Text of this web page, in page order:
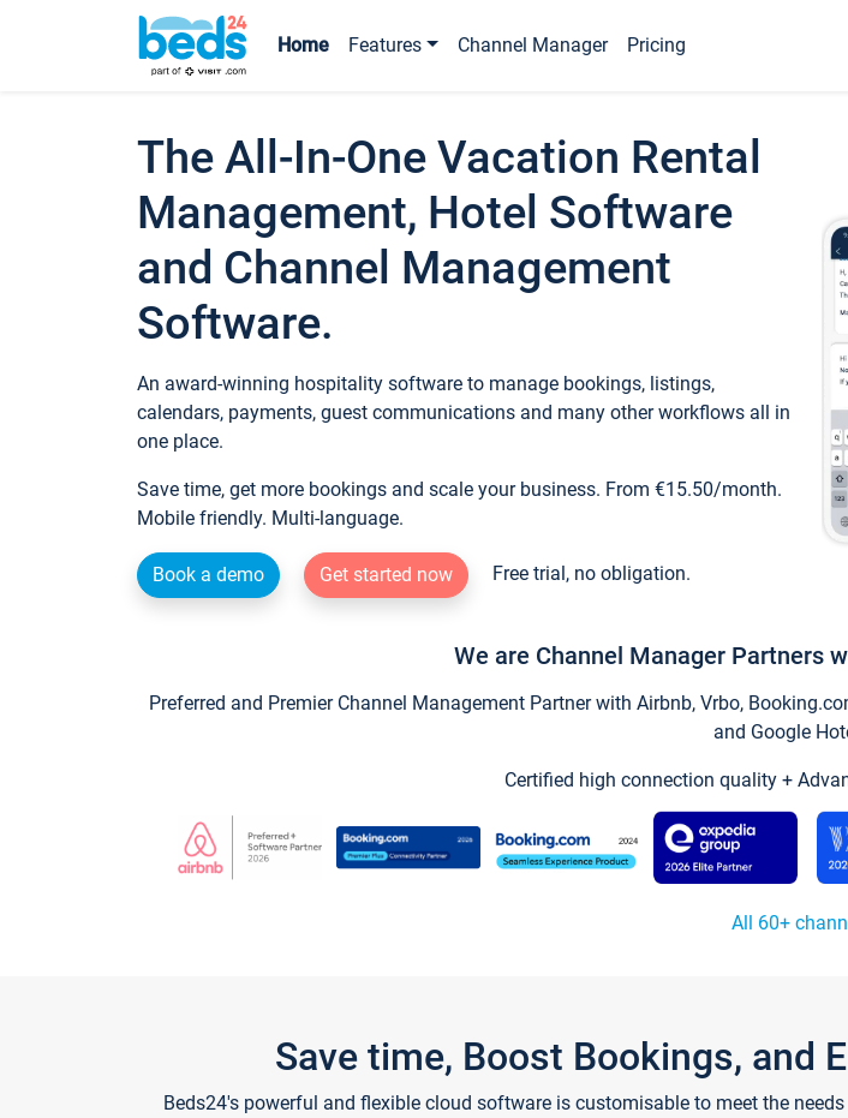
Home Features Channel Manager Pricing
The All-In-One Vacation Rental
Management, Hotel Software
and Channel Management
Software.
An award-winning hospitality software to manage bookings, listings,
calendars, payments, guest communications and many other workflows all in
one place.
Save time, get more bookings and scale your business. From €15.50/month.
Mobile friendly. Multi-language.
Book a demo Get started now Free trial, no obligation.
We are Channel Manager Partners
Preferred and Premier Channel Management Partner with Airbnb, Vrbo,
and Google
Certified high connection quality +
All 60+
Save time, Boost Bookings, and
Beds24's powerful and flexible cloud software is customisable to meet the